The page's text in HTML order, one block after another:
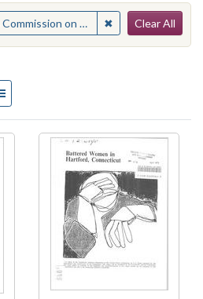
Connecticut Advisory Committee ✖ Remove
Clear All
per page
as: